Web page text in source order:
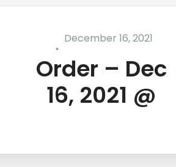
December 16, 2021
Order – Dec
16, 2021 @